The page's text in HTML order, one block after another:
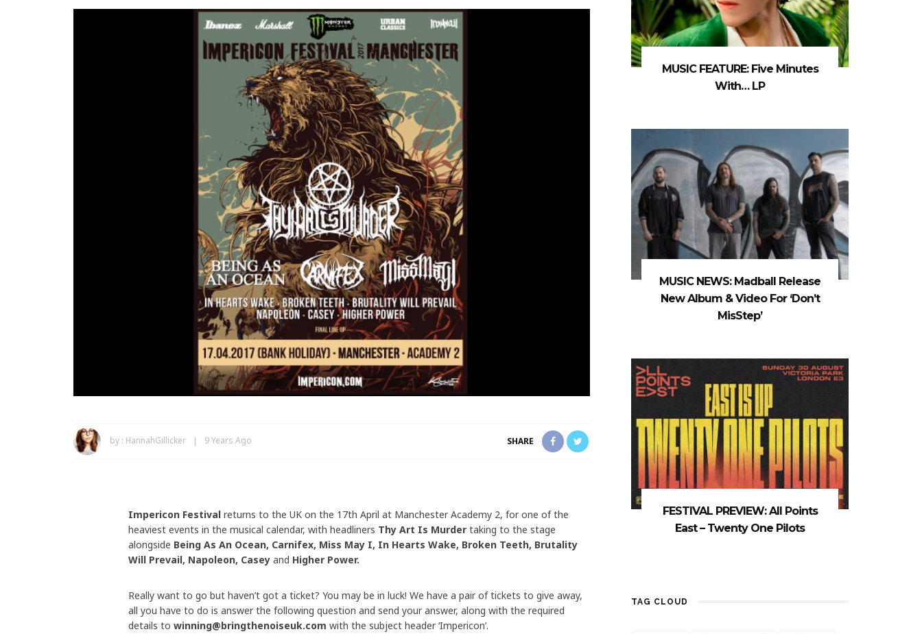
by : HannahGillicker 9 Years Ago SHARE
Impericon Festival returns to the UK on the 17th April at Manchester Academy 2, for one of the
heaviest events in the musical calendar, with headliners Thy Art Is Murder taking to the stage
alongside Being As An Ocean, Carnifex, Miss May I, In Hearts Wake, Broken Teeth, Brutality
Will Prevail, Napoleon, Casey and Higher Power.
Really want to go but haven’t got a ticket? You may be in luck! We have a pair of tickets to give away,
all you have to do is answer the following question and send your answer, along with the required
details to winning@bringthenoiseuk.com with the subject header ‘Impericon’.
MUSIC FEATURE: Five Minutes
With… LP
MUSIC NEWS: Madball Release
New Album & Video For ‘Don’t
MisStep’
FESTIVAL PREVIEW: All Points
East – Twenty One Pilots
TAG CLOUD